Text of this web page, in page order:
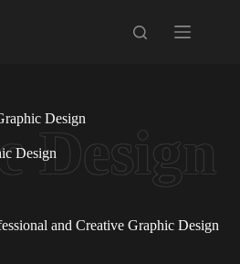
Design
Design
and Creative Graphic Design